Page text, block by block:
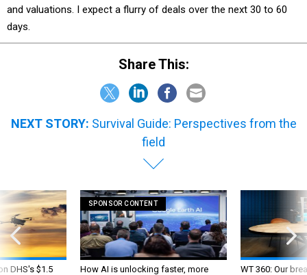
and valuations. I expect a flurry of deals over the next 30 to 60
days.
Share This:
NEXT STORY: Survival Guide: Perspectives from the
field
DHS's $1.5
SPONSOR CONTENT
How AI is unlocking faster, more
WT 360: Our